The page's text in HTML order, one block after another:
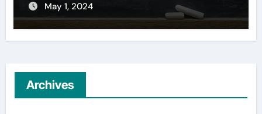
May 1, 2024
Archives